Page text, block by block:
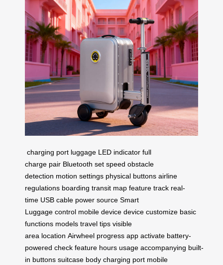
charging port luggage LED indicator full
charge pair Bluetooth set speed obstacle
detection motion settings physical buttons airline
regulations boarding transit map feature track real-
time USB cable power source Smart
Luggage control mobile device device customize basic
functions models travel tips visible
area location Airwheel progress app activate battery-
powered check feature hours usage accompanying built-
in buttons suitcase body charging port mobile